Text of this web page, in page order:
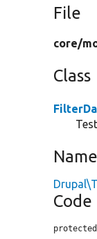
File
core/
Class
Code